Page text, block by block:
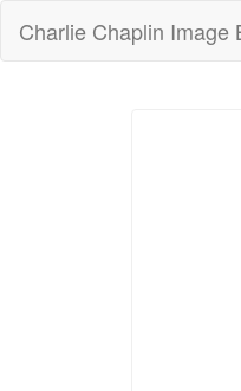
Charlie Chaplin Image